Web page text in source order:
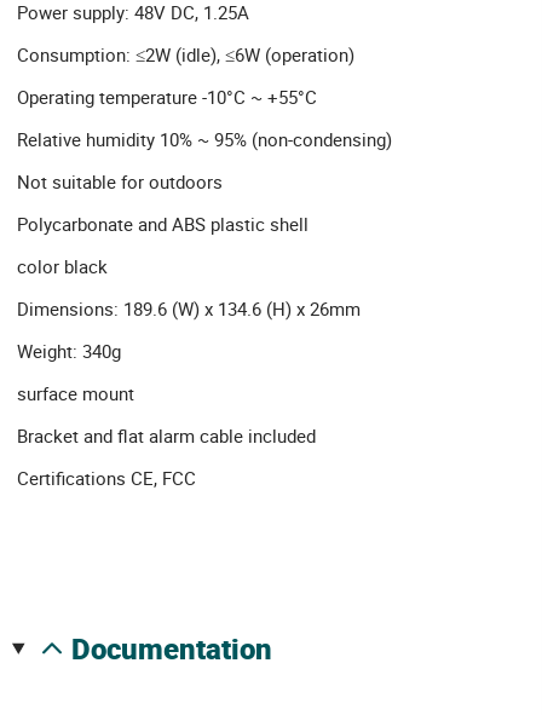
Power supply: 48V DC, 1.25A
Consumption: ≤2W (idle), ≤6W (operation)
Operating temperature -10°C ~ +55°C
Relative humidity 10% ~ 95% (non-condensing)
Not suitable for outdoors
Polycarbonate and ABS plastic shell
color black
Dimensions: 189.6 (W) x 134.6 (H) x 26mm
Weight: 340g
surface mount
Bracket and flat alarm cable included
Certifications CE, FCC
documentation